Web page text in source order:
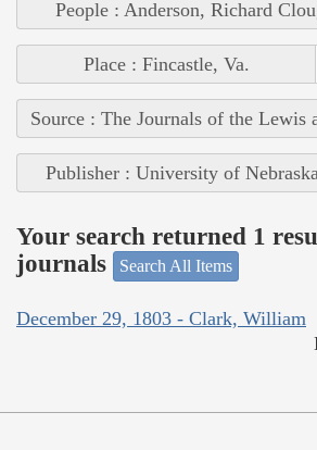
People : Anderson, Richard
Place : Fincastle, Va.
Source : The Journals of the
Publisher : University of
Your search returned 1
journals
Search All Items
December 29, 1803 - Clark, William